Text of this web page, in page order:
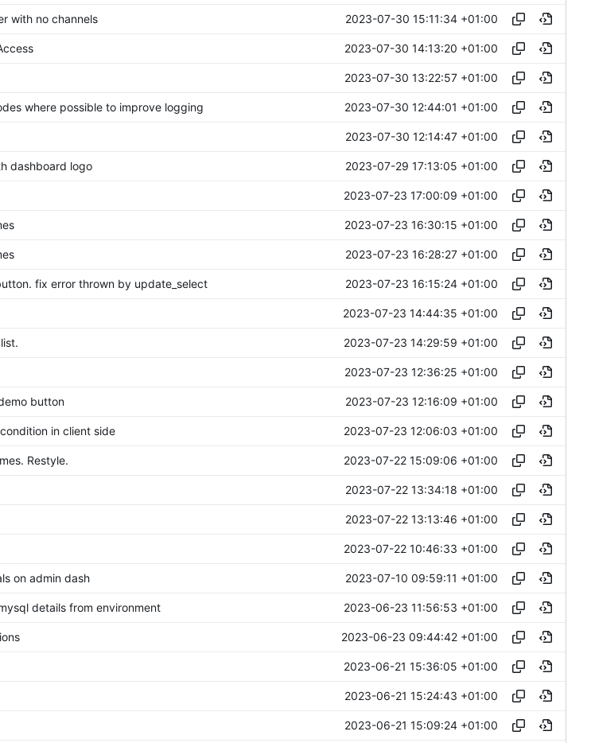
with no channels 2023-07-30 15:11:34 +01:00
2023-07-30 14:13:20 +01:00
2023-07-30 13:22:57 +01:00
where possible to improve logging 2023-07-30 12:44:01 +01:00
2023-07-30 12:14:47 +01:00
dashboard logo 2023-07-29 17:13:05 +01:00
2023-07-23 17:00:09 +01:00
2023-07-23 16:30:15 +01:00
2023-07-23 16:28:27 +01:00
fix error thrown by update_select 2023-07-23 16:15:24 +01:00
2023-07-23 14:44:35 +01:00
2023-07-23 14:29:59 +01:00
2023-07-23 12:36:25 +01:00
button 2023-07-23 12:16:09 +01:00
in client side 2023-07-23 12:06:03 +01:00
Restyle. 2023-07-22 15:09:06 +01:00
2023-07-22 13:34:18 +01:00
2023-07-22 13:13:46 +01:00
2023-07-22 10:46:33 +01:00
on admin dash 2023-07-10 09:59:11 +01:00
details from environment 2023-06-23 11:56:53 +01:00
2023-06-23 09:44:42 +01:00
2023-06-21 15:36:05 +01:00
2023-06-21 15:24:43 +01:00
2023-06-21 15:09:24 +01:00